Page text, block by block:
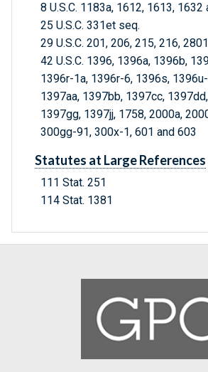
8 U.S.C. 1183a, 1612, 1613, 1632
25 U.S.C. 331et seq.
29 U.S.C. 201, 206, 215, 216,
42 U.S.C. 1396, 1396a, 1396b,
1396r-1a, 1396r-6, 1396s,
1397aa, 1397bb, 1397cc,
1397gg, 1397jj, 1758, 2000a,
300gg-91, 300x-1, 601 and 603
Statutes at Large References
111 Stat. 251
114 Stat. 1381